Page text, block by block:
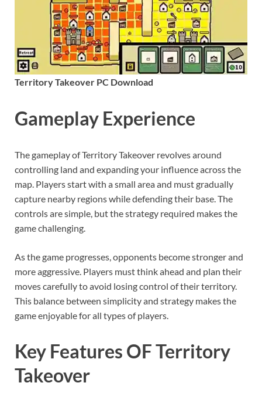
Territory Takeover PC Download
Gameplay Experience
The gameplay of Territory Takeover revolves around
controlling land and expanding your influence across the
map. Players start with a small area and must gradually
capture nearby regions while defending their base. The
controls are simple, but the strategy required makes the
game challenging.
As the game progresses, opponents become stronger and
more aggressive. Players must think ahead and plan their
moves carefully to avoid losing control of their territory.
This balance between simplicity and strategy makes the
game enjoyable for all types of players.
Key Features OF Territory
Takeover